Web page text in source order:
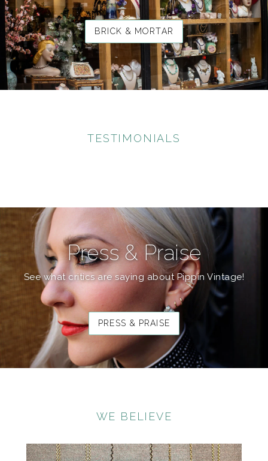
BRICK & MORTAR
TESTIMONIALS
Press & Praise
See what critics are saying about Pippin Vintage!
PRESS & PRAISE
WE BELIEVE